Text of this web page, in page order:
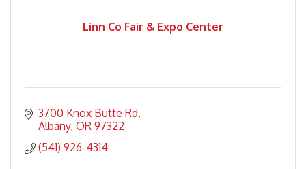
Linn Co Fair & Expo Center
3700 Knox Butte Rd
Albany OR 97322
(541) 926-4314